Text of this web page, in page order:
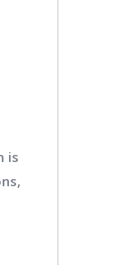
is